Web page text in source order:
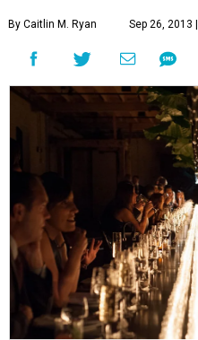
By Caitlin M. Ryan Sep 26, 2013